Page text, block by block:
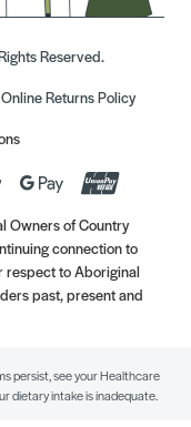
Reserved.
Online Returns Policy
Owners of Country
connection to
respect to Aboriginal
past, present and
persist, see your Healthcare
dietary intake is inadequate.